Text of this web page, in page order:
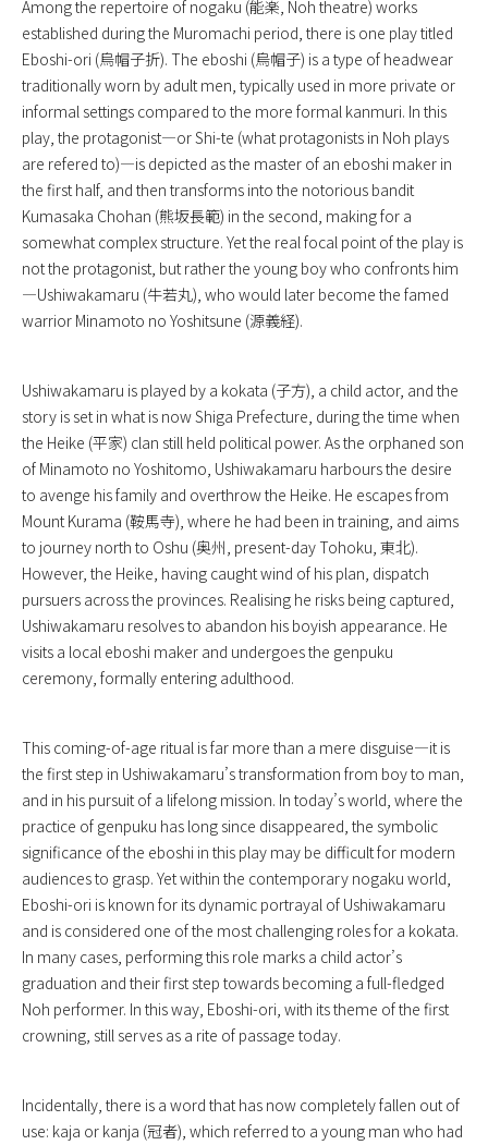
Among the repertoire of nogaku (能楽, Noh theatre) works
established during the Muromachi period, there is one play titled
Eboshi-ori (烏帽子折). The eboshi (烏帽子) is a type of headwear
traditionally worn by adult men, typically used in more private or
informal settings compared to the more formal kanmuri. In this
play, the protagonist—or Shi-te (what protagonists in Noh plays
are refered to)—is depicted as the master of an eboshi maker in
the first half, and then transforms into the notorious bandit
Kumasaka Chohan (熊坂長範) in the second, making for a
somewhat complex structure. Yet the real focal point of the play is
not the protagonist, but rather the young boy who confronts him
—Ushiwakamaru (牛若丸), who would later become the famed
warrior Minamoto no Yoshitsune (源義経).
Ushiwakamaru is played by a kokata (子方), a child actor, and the
story is set in what is now Shiga Prefecture, during the time when
the Heike (平家) clan still held political power. As the orphaned son
of Minamoto no Yoshitomo, Ushiwakamaru harbours the desire
to avenge his family and overthrow the Heike. He escapes from
Mount Kurama (鞍馬寺), where he had been in training, and aims
to journey north to Oshu (奥州, present-day Tohoku, 東北).
However, the Heike, having caught wind of his plan, dispatch
pursuers across the provinces. Realising he risks being captured,
Ushiwakamaru resolves to abandon his boyish appearance. He
visits a local eboshi maker and undergoes the genpuku
ceremony, formally entering adulthood.
This coming-of-age ritual is far more than a mere disguise—it is
the first step in Ushiwakamaru’s transformation from boy to man,
and in his pursuit of a lifelong mission. In today’s world, where the
practice of genpuku has long since disappeared, the symbolic
significance of the eboshi in this play may be difficult for modern
audiences to grasp. Yet within the contemporary nogaku world,
Eboshi-ori is known for its dynamic portrayal of Ushiwakamaru
and is considered one of the most challenging roles for a kokata.
In many cases, performing this role marks a child actor’s
graduation and their first step towards becoming a full-fledged
Noh performer. In this way, Eboshi-ori, with its theme of the first
crowning, still serves as a rite of passage today.
Incidentally, there is a word that has now completely fallen out of
use: kaja or kanja (冠者), which referred to a young man who had